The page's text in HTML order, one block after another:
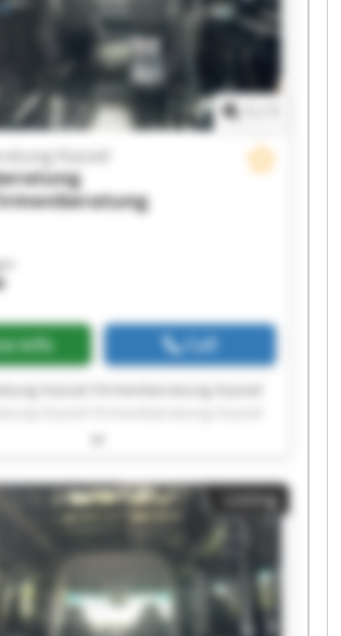
Kassel
info Call
Kassel Firmenberatung Kassel
Kassel Firmenberatung Kassel
Kassel Firmenberatung Kassel
Kassel Firmenberatung Kassel
Kassel Firmenberatung Kassel
Kassel Firmenberatung Kassel
Kassel Firmenberatung Kassel
Kassel Firmenberatung Kassel
Listing